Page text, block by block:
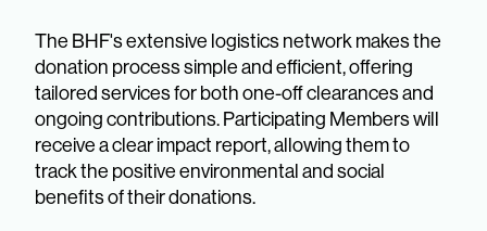
The BHF's extensive logistics network makes the
donation process simple and efficient, offering
tailored services for both one-off clearances and
ongoing contributions. Participating Members will
receive a clear impact report, allowing them to
track the positive environmental and social
benefits of their donations.